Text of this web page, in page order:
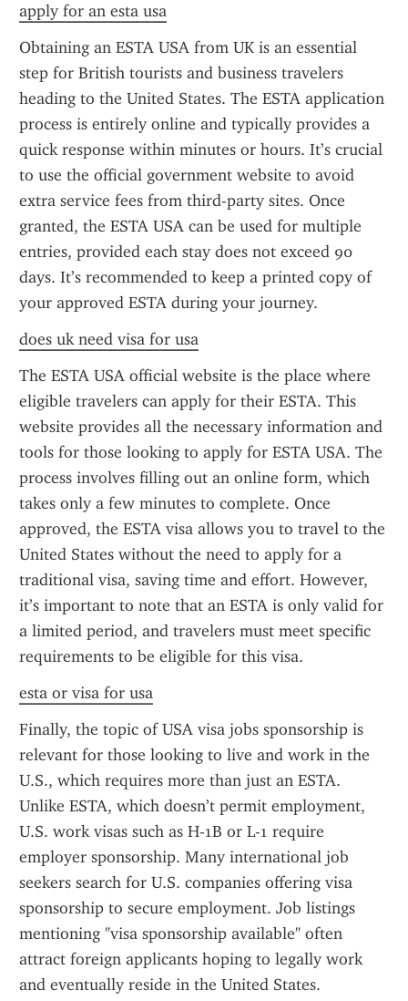
apply for an esta usa
Obtaining an ESTA USA from UK is an essential
step for British tourists and business travelers
heading to the United States. The ESTA application
process is entirely online and typically provides a
quick response within minutes or hours. It’s crucial
to use the official government website to avoid
extra service fees from third-party sites. Once
granted, the ESTA USA can be used for multiple
entries, provided each stay does not exceed 90
days. It’s recommended to keep a printed copy of
your approved ESTA during your journey.
does uk need visa for usa
The ESTA USA official website is the place where
eligible travelers can apply for their ESTA. This
website provides all the necessary information and
tools for those looking to apply for ESTA USA. The
process involves filling out an online form, which
takes only a few minutes to complete. Once
approved, the ESTA visa allows you to travel to the
United States without the need to apply for a
traditional visa, saving time and effort. However,
it’s important to note that an ESTA is only valid for
a limited period, and travelers must meet specific
requirements to be eligible for this visa.
esta or visa for usa
Finally, the topic of USA visa jobs sponsorship is
relevant for those looking to live and work in the
U.S., which requires more than just an ESTA.
Unlike ESTA, which doesn’t permit employment,
U.S. work visas such as H-1B or L-1 require
employer sponsorship. Many international job
seekers search for U.S. companies offering visa
sponsorship to secure employment. Job listings
mentioning "visa sponsorship available" often
attract foreign applicants hoping to legally work
and eventually reside in the United States.